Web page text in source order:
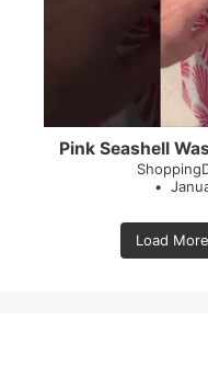
Pink Seashell
Load